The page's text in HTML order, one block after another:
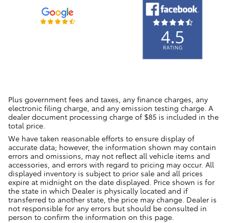
Plus government fees and taxes, any finance charges, any
electronic filing charge, and any emission testing charge. A
dealer document processing charge of $85 is included in the
total price.
We have taken reasonable efforts to ensure display of
accurate data; however, the information shown may contain
errors and omissions, may not reflect all vehicle items and
accessories, and errors with regard to pricing may occur. All
displayed inventory is subject to prior sale and all prices
expire at midnight on the date displayed. Price shown is for
the state in which Dealer is physically located and if
transferred to another state, the price may change. Dealer is
not responsible for any errors but should be consulted in
person to confirm the information on this page.